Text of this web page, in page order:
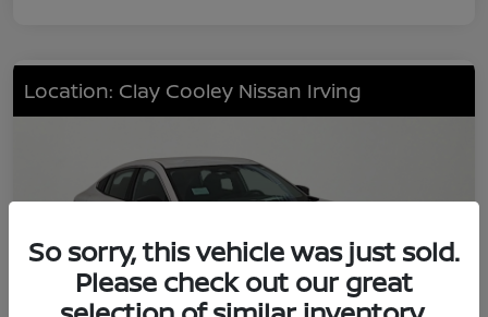
Location: Clay Cooley Nissan Irving
So sorry, this vehicle was just sold.
Please check out our great